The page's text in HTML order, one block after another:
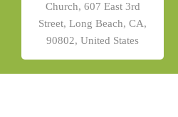
Church, 607 East 3rd
Street, Long Beach, CA,
90802, United States